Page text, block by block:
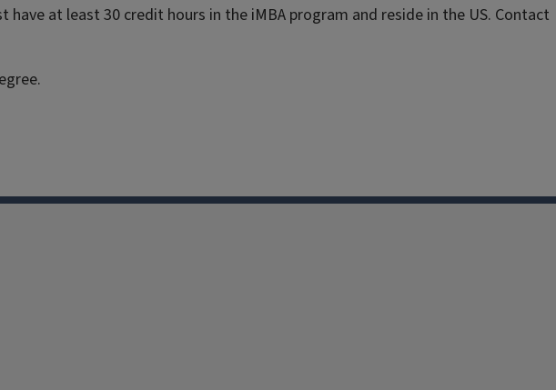
at least 30 credit hours in the iMBA program and reside in the US. Contact